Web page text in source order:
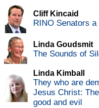
Cliff Kincaid
RINO Senators
Linda Goudsmit
The Sounds of
Linda Kimball
They who are
Jesus Christ:
good and evil